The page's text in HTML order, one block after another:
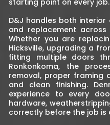
starting point on every job.
D&J handles both
and replacement across
Whether you are
Hicksville, upgrading a
fitting multiple doors
Ronkonkoma, the
removal, proper framing
and clean finishing.
experience to every
hardware,
correctly before the job is